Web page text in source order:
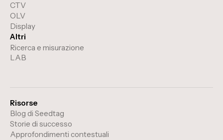
CTV
OLV
Display
Altri
Ricerca e misurazione
LAB
Risorse
Blog di Seedtag
Storie di successo
Approfondimenti contestuali